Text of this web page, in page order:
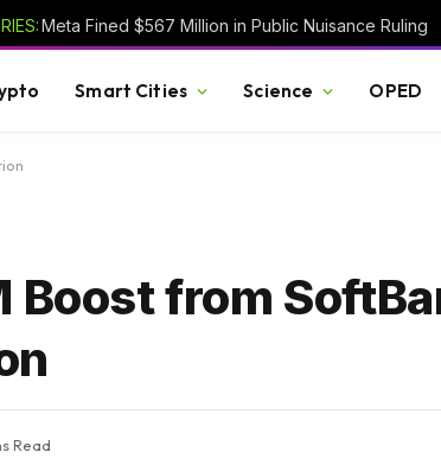
Meta Fined $567 Million in Public Nuisance Ruling
Smart Cities Science OPED
Boost from
Read